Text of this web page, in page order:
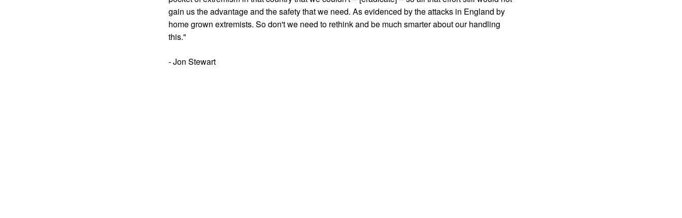
gain us the advantage and the safety that we need. As evidenced by the attacks in England by
home grown extremists. So don't we need to rethink and be much smarter about our handling
this."
- Jon Stewart